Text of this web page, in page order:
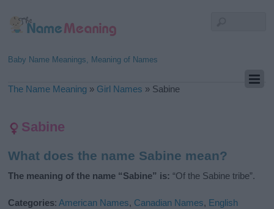
Baby Name Meanings, Meaning of Names
The Name Meaning » Girl Names » Sabine
Sabine
What does the name Sabine mean?
The meaning of the name “Sabine” is: “Of the Sabine tribe”.
Categories:American Names, Canadian Names, English